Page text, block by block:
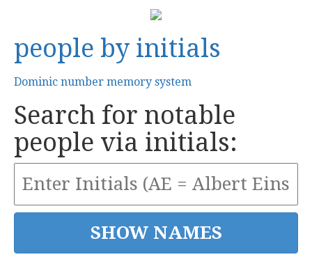
people by initials
Dominic number memory system
Search for notable
people via initials: